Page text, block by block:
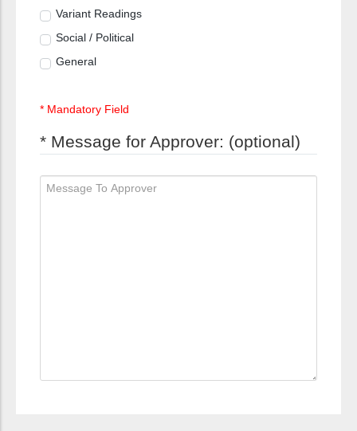
Variant Readings
Social / Political
General
* Mandatory Field
* Message for Approver: (optional)